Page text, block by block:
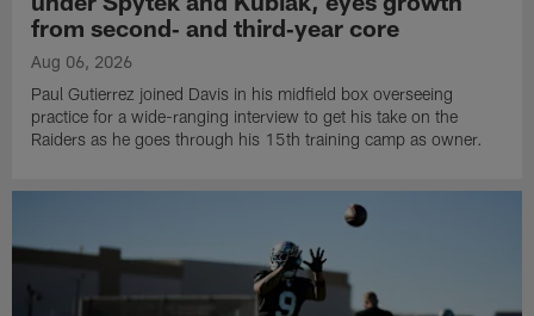
from second‑ and third‑year core
Aug 06, 2026
Paul Gutierrez joined Davis in his midfield box overseeing
practice for a wide-ranging interview to get his take on the
Raiders as he goes through his 15th training camp as owner.